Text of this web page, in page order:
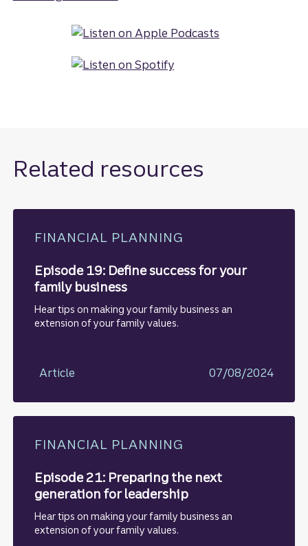
Related resources
FINANCIAL PLANNING
Episode 19: Define success for your
family business
Hear tips on making your family business an
extension of your family values.
Article 07/08/2024
FINANCIAL PLANNING
Episode 21: Preparing the next
generation for leadership
Hear tips on making your family business an
extension of your family values.